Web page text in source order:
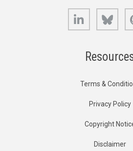
LinkedIn
Terms &
Privacy Policy
Copyright
Disclaimer